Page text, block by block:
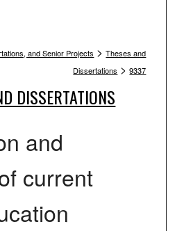
and Senior Projects > Theses and
Dissertations > 9337
DISSERTATIONS
and
current